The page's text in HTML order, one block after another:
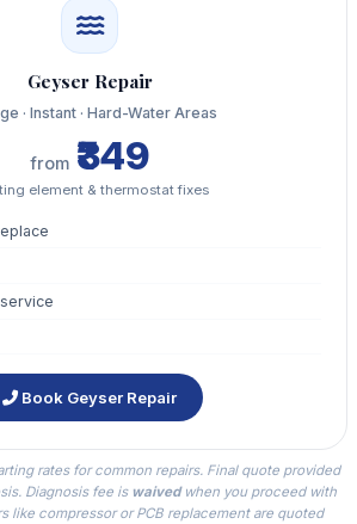
Geyser Repair
· Instant · Hard-Water Areas
from ₹349
element & thermostat fixes
Book Geyser Repair
rates for common repairs. Final quote provided
Diagnosis fee is waivedwhen you proceed with
like compressor or PCB replacement are quoted